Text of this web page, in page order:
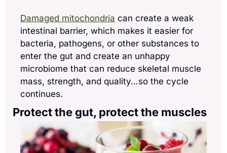
Damaged mitochondria can create a weak
intestinal barrier, which makes it easier for
bacteria, pathogens, or other substances to
enter the gut and create an unhappy
microbiome that can reduce skeletal muscle
mass, strength, and quality…so the cycle
continues.
Protect the gut, protect the muscles